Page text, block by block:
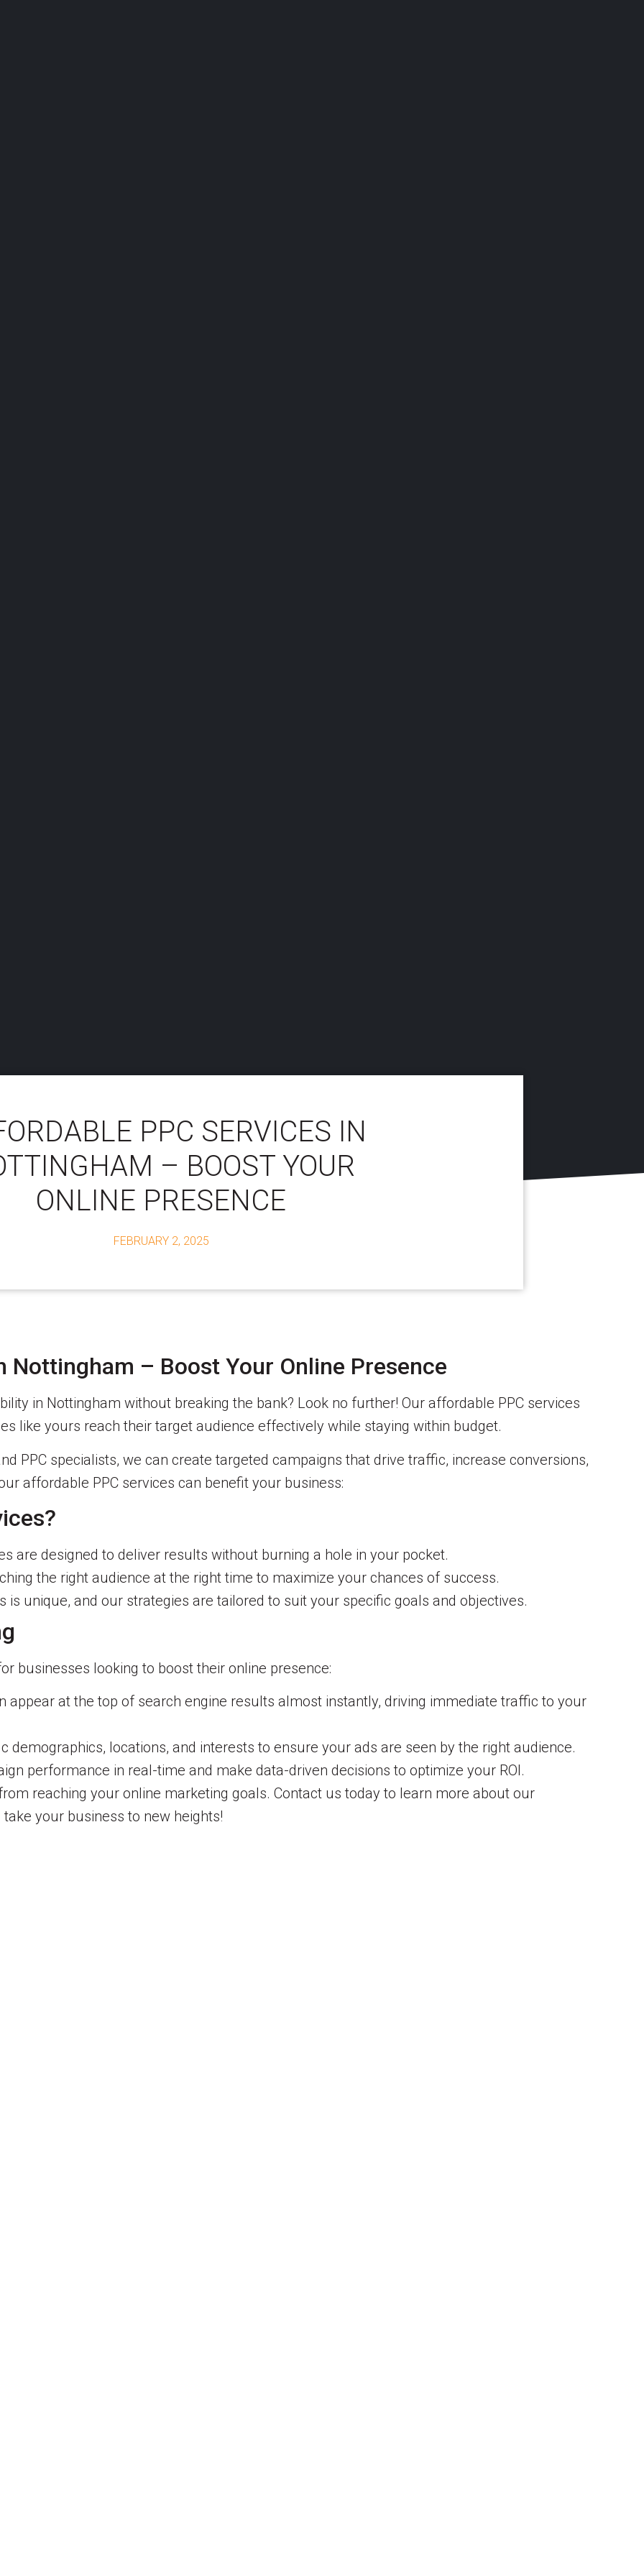
PPC SERVICES IN
– BOOST YOUR
ONLINE PRESENCE
FEBRUARY 2, 2025
Nottingham – Boost Your Online Presence
in Nottingham without breaking the bank? Look no further! Our affordable PPC services
like yours reach their target audience effectively while staying within budget.
PPC specialists, we can create targeted campaigns that drive traffic, increase conversions,
affordable PPC services can benefit your business:
are designed to deliver results without burning a hole in your pocket.
the right audience at the right time to maximize your chances of success.
is unique, and our strategies are tailored to suit your specific goals and objectives.
businesses looking to boost their online presence:
appear at the top of search engine results almost instantly, driving immediate traffic to your
demographics, locations, and interests to ensure your ads are seen by the right audience.
performance in real-time and make data-driven decisions to optimize your ROI.
reaching your online marketing goals. Contact us today to learn more about our
your business to new heights!